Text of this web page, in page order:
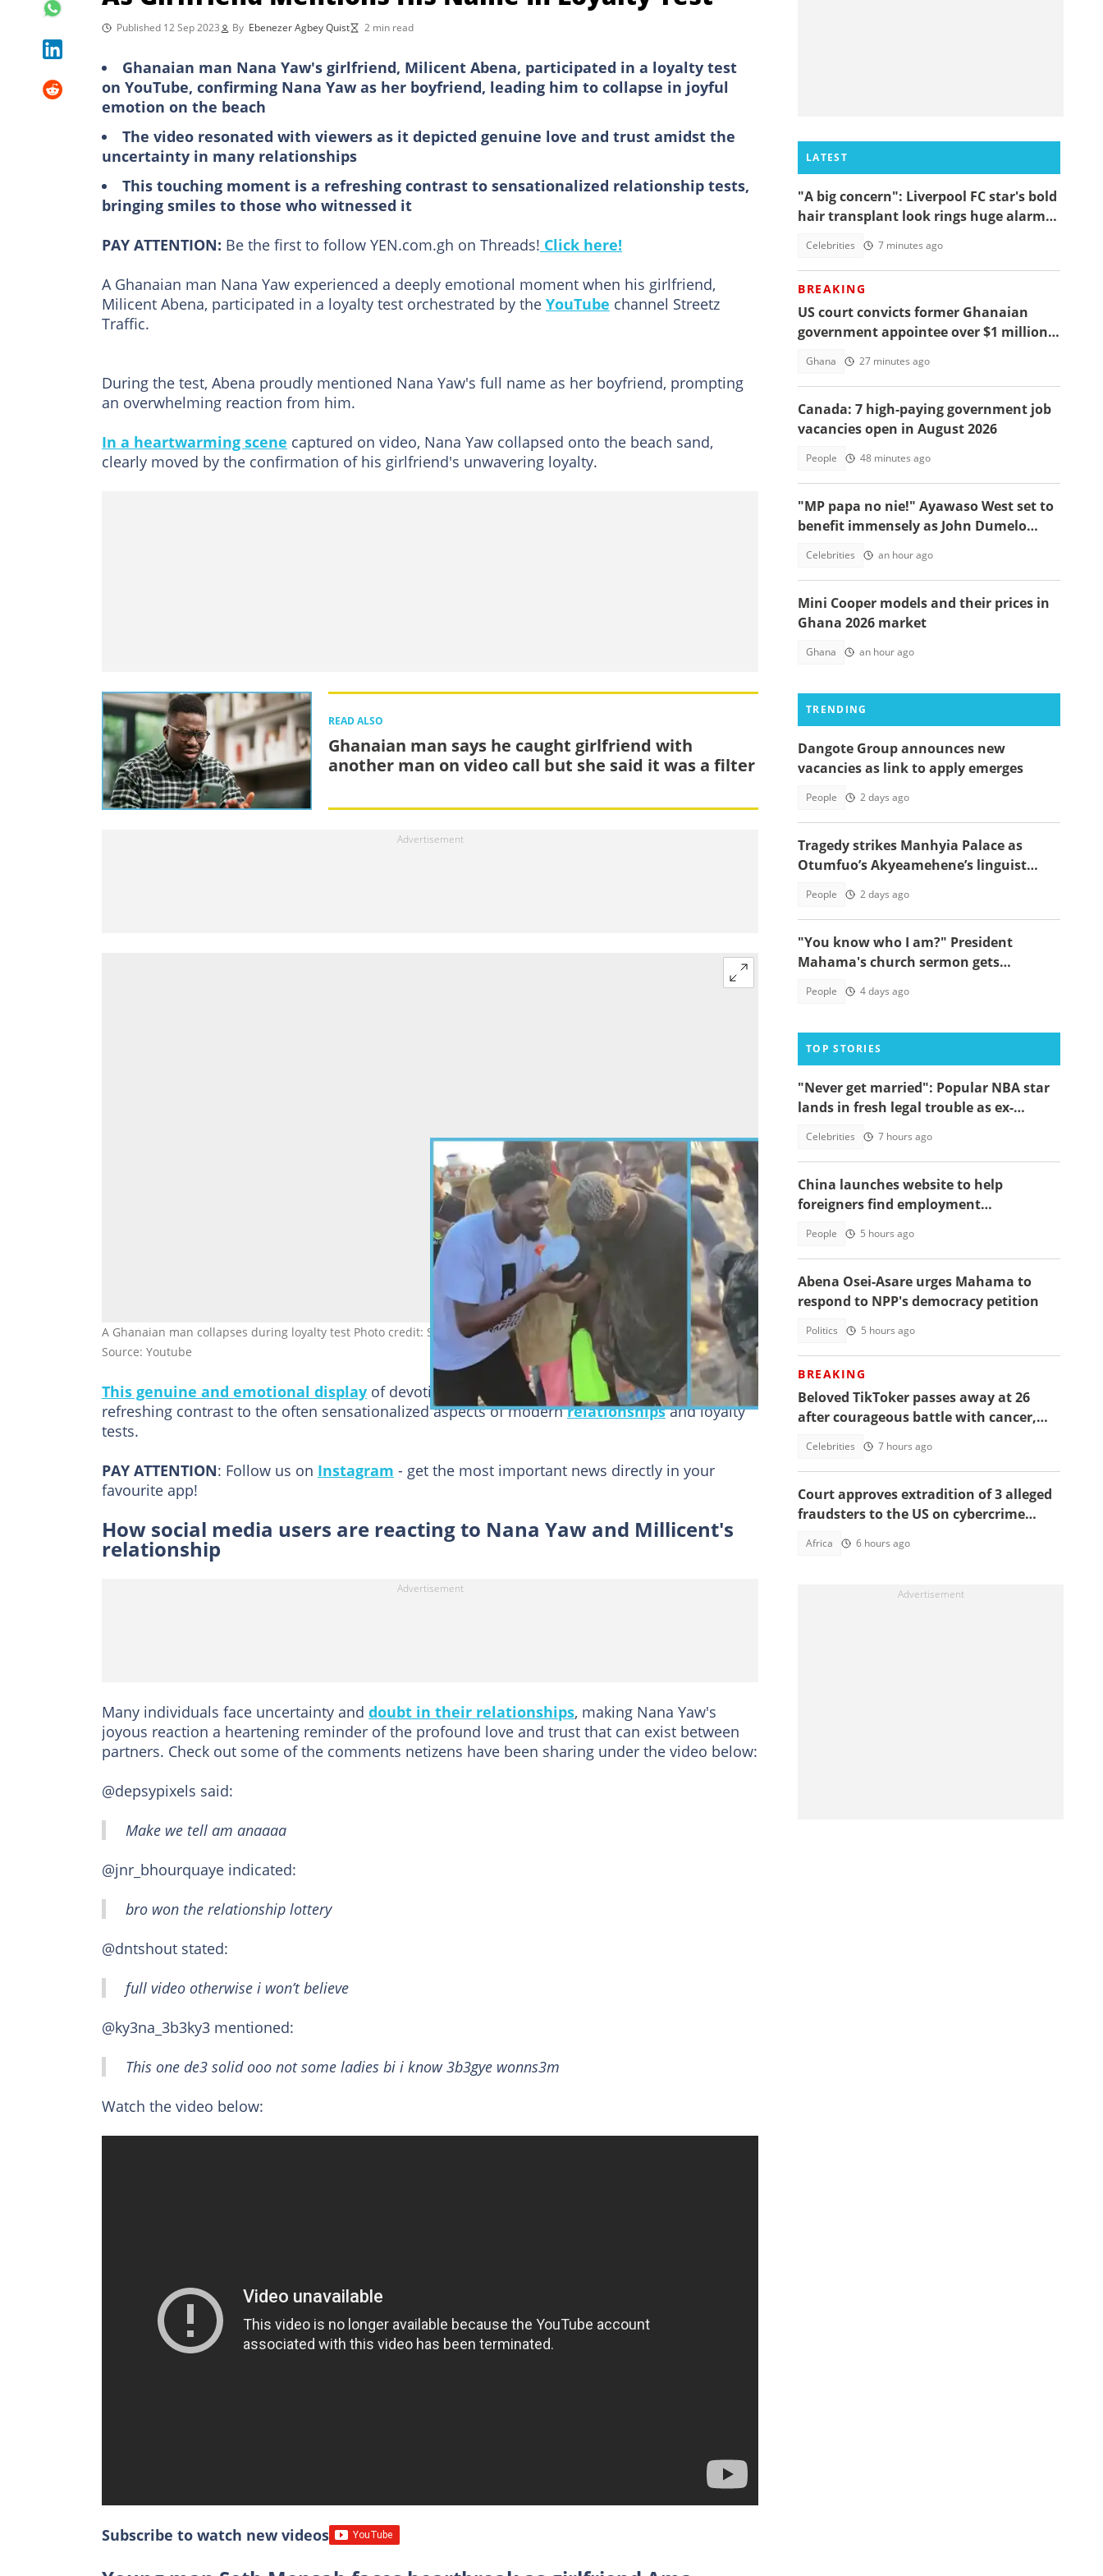
Published 12 Sep 2023 By Ebenezer Agbey Quist 2 min read
Ghanaian man Nana Yaw's girlfriend, Milicent Abena, participated in a loyalty test
on YouTube, confirming Nana Yaw as her boyfriend, leading him to collapse in joyful
emotion on the beach
The video resonated with viewers as it depicted genuine love and trust amidst the
uncertainty in many relationships
This touching moment is a refreshing contrast to sensationalized relationship tests,
bringing smiles to those who witnessed it
PAY ATTENTION: Be the first to follow YEN.com.gh on Threads! Click here!
A Ghanaian man Nana Yaw experienced a deeply emotional moment when his girlfriend,
Milicent Abena, participated in a loyalty test orchestrated by the YouTube channel Streetz
Traffic.
During the test, Abena proudly mentioned Nana Yaw's full name as her boyfriend, prompting
an overwhelming reaction from him.
In a heartwarming scene captured on video, Nana Yaw collapsed onto the beach sand,
clearly moved by the confirmation of his girlfriend's unwavering loyalty.
READ ALSO
Ghanaian man says he caught girlfriend with
another man on video call but she said it was a filter
A Ghanaian man collapses during loyalty test Photo credit: Streetz Traffic
Source: Youtube
This genuine and emotional display of devotion has resonated with viewers, offering a
refreshing contrast to the often sensationalized aspects of modernrelationshipsand loyalty
tests.
PAY ATTENTION: Follow us on Instagram - get the most important news directly in your
favourite app!
How social media users are reacting to Nana Yaw and Millicent's
relationship
Many individuals face uncertainty and doubt in their relationships, making Nana Yaw's
joyous reaction a heartening reminder of the profound love and trust that can exist between
partners. Check out some of the comments netizens have been sharing under the video below:
@depsypixels said:
Make we tell am anaaaa
@jnr_bhourquaye indicated:
bro won the relationship lottery
@dntshout stated:
full video otherwise i won’t believe
@ky3na_3b3ky3 mentioned:
This one de3 solid ooo not some ladies bi i know 3b3gye wonns3m
Watch the video below:
Subscribe to watch new videos
LATEST
"A big concern": Liverpool FC star's bold
hair transplant look rings huge alarm
Celebrities 7 minutes ago
BREAKING
US court convicts former Ghanaian
government appointee over $1 million
Ghana 27 minutes ago
Canada: 7 high-paying government job
vacancies open in August 2026
People 48 minutes ago
"MP papa no nie!" Ayawaso West set to
benefit immensely as John Dumelo
Celebrities an hour ago
Mini Cooper models and their prices in
Ghana 2026 market
Ghana an hour ago
TRENDING
Dangote Group announces new
vacancies as link to apply emerges
People 2 days ago
Tragedy strikes Manhyia Palace as
Otumfuo’s Akyeamehene’s linguist
People 2 days ago
"You know who I am?" President
Mahama's church sermon gets
People 4 days ago
TOP STORIES
"Never get married": Popular NBA star
lands in fresh legal trouble as ex-
Celebrities 7 hours ago
China launches website to help
foreigners find employment
People 5 hours ago
Abena Osei-Asare urges Mahama to
respond to NPP's democracy petition
Politics 5 hours ago
BREAKING
Beloved TikToker passes away at 26
after courageous battle with cancer,
Celebrities 7 hours ago
Court approves extradition of 3 alleged
fraudsters to the US on cybercrime
Africa 6 hours ago